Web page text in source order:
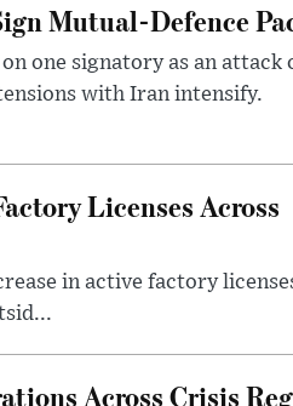
Mutual-Defence
one signatory as an attack
with Iran intensify.
Licenses Across
in active factory
Across Crisis